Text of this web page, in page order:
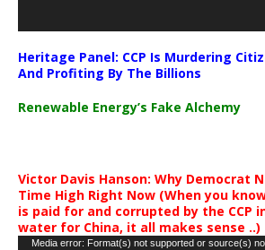
Heritage Panel: CCP Is Murdering
And Profiting By The Billions
Renewable Energy’s Fake Alchemy
Victor Davis Hanson: Why Democrat
Time High Right Now (When you
is paid for and corrupted by the CCP
water for China, it all makes sense ..)
Video
Media error: Format(s) not supported or source(s)